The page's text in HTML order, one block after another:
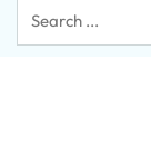
Search
...